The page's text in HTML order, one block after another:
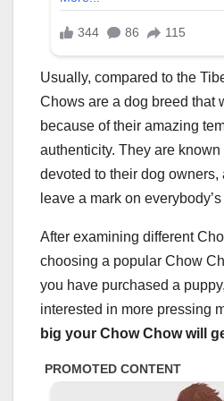
Usually, compared to the
Chows are a dog breed that
because of their amazing
authenticity. They are
devoted to their dog
leave a mark on
After examining different
choosing a popular Chow
you have purchased a
interested in more pressing
big your Chow Chow will